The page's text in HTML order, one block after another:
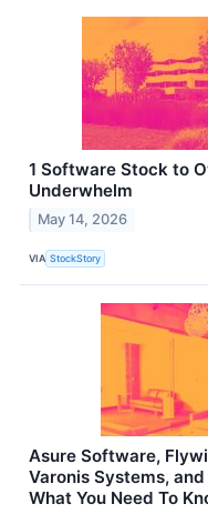
1 Software Stock to
Underwhelm
May 14, 2026
VIA StockStory
Asure Software,
Varonis Systems,
What You Need To